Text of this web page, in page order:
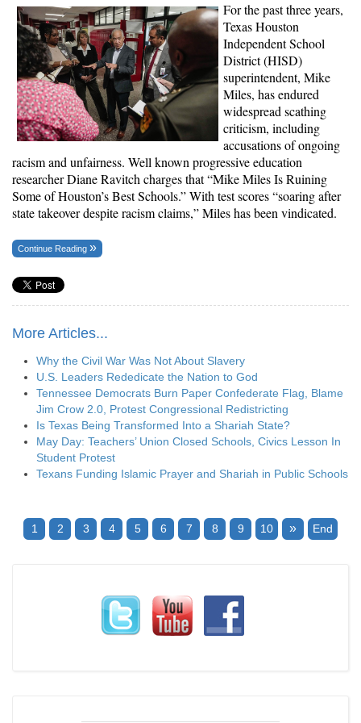
For the past three years,
Texas Houston
Independent School
District (HISD)
superintendent, Mike
Miles, has endured
widespread scathing
criticism, including
accusations of ongoing
racism and unfairness. Well known progressive education
researcherDiane Ravitch charges that “Mike Miles Is Ruining
Some of Houston’s Best Schools.” With test scores “soaringafter
state takeover despite racism claims,” Miles has been vindicated.
Continue Reading
More Articles...
Why the Civil War Was Not About Slavery
U.S. Leaders Rededicate the Nation to God
Tennessee Democrats Burn Paper Confederate Flag, Blame
Jim Crow 2.0, Protest Congressional Redistricting
Is Texas Being Transformed Into a Shariah State?
May Day: Teachers’ Union Closed Schools, Civics Lesson In
Student Protest
Texans Funding Islamic Prayer and Shariah in Public Schools
1 2 3 4 5 6 7 8 9 10 » End